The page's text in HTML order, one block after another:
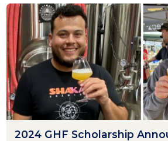
2024 GHF Scholarship